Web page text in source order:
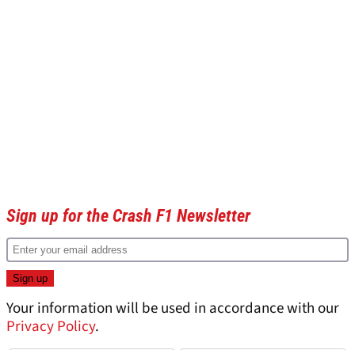
Sign up for the Crash F1 Newsletter
Your information will be used in accordance with our
Privacy Policy.